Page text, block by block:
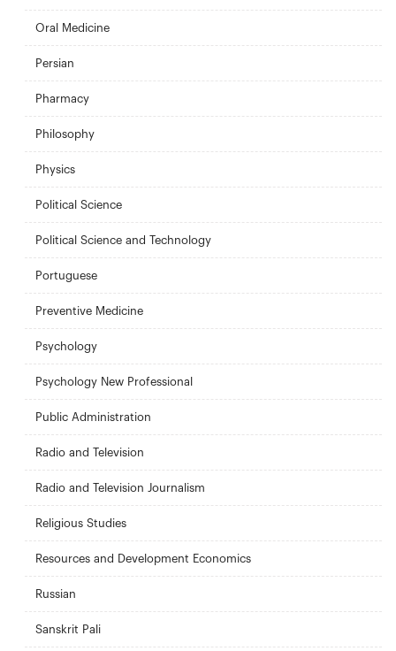
Oral Medicine
Persian
Pharmacy
Philosophy
Physics
Political Science
Political Science and Technology
Portuguese
Preventive Medicine
Psychology
Psychology New Professional
Public Administration
Radio and Television
Radio and Television Journalism
Religious Studies
Resources and Development Economics
Russian
Sanskrit Pali